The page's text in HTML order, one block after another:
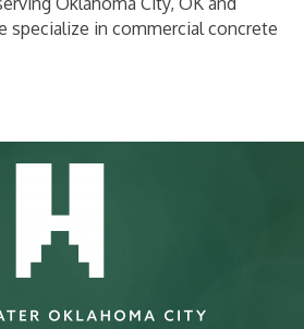
specialize in commercial concrete